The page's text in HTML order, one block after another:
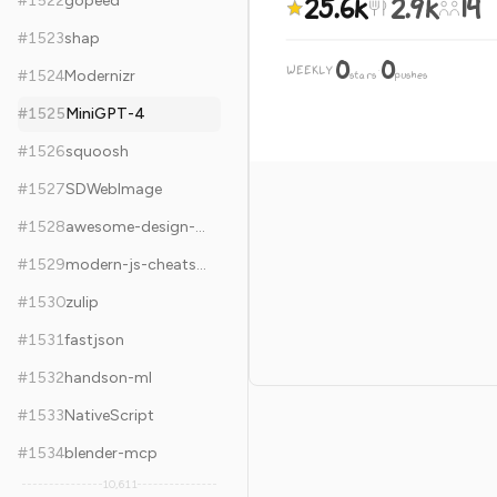
#1523shap
#1524Modernizr
#1525MiniGPT-4
#1526squoosh
#1527SDWebImage
#1528
awesome-design-systems
#1529
modern-js-cheatsheet
#1530zulip
#1531fastjson
#1532handson-ml
#1533NativeScript
#1534blender-mcp
10,611
25.6k 2.9k 14
WEEKLY 0stars·0pushes